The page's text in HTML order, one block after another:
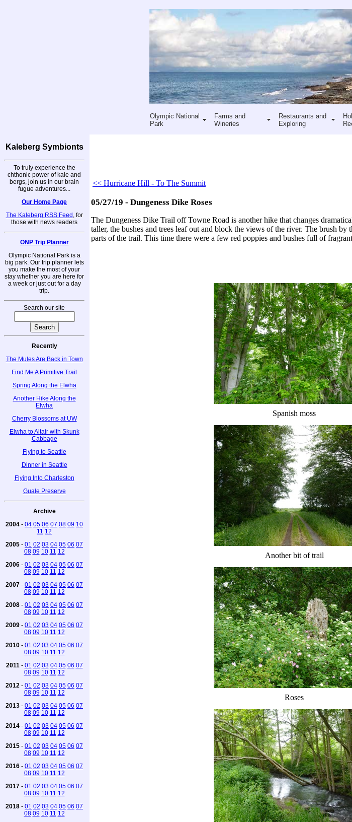
Olympic National
Park
Farms and
Wineries
Restaurants and
Exploring
Kaleberg Symbionts
To truly experience the
chthonic power of kale and
bergs, join us in our brain
fugue adventures...
Our Home Page
The Kaleberg RSS Feed , for
those with news readers
ONP Trip Planner
Olympic National Park is a
big park. Our trip planner lets
you make the most of your
stay whether you are here for
a week or just out for a day
trip.
Search our site
Recently
The Mules Are Back in Town
Find Me A Primitive Trail
Spring Along the Elwha
Another Hike Along the
Elwha
Cherry Blossoms at UW
Elwha to Altair with Skunk
Cabbage
Flying to Seattle
Dinner in Seattle
Flying Into Charleston
Guale Preserve
Archive
2004 - 04 05 06 07 08 09 10
11 12
2005 - 01 02 03 04 05 06 07
08 09 10 11 12
2006 - 01 02 03 04 05 06 07
08 09 10 11 12
2007 - 01 02 03 04 05 06 07
08 09 10 11 12
2008 - 01 02 03 04 05 06 07
08 09 10 11 12
2009 - 01 02 03 04 05 06 07
08 09 10 11 12
2010 - 01 02 03 04 05 06 07
08 09 10 11 12
2011 - 01 02 03 04 05 06 07
08 09 10 11 12
2012 - 01 02 03 04 05 06 07
08 09 10 11 12
2013 - 01 02 03 04 05 06 07
08 09 10 11 12
2014 - 01 02 03 04 05 06 07
08 09 10 11 12
2015 - 01 02 03 04 05 06 07
08 09 10 11 12
2016 - 01 02 03 04 05 06 07
08 09 10 11 12
2017 - 01 02 03 04 05 06 07
08 09 10 11 12
2018 - 01 02 03 04 05 06 07
08 09 10 11 12
<< Hurricane Hill - To The Summit
05/27/19 - Dungeness Dike Roses
The Dungeness Dike Trail off Towne Road is another hike that changes
taller, the bushes and trees leaf out and block the views of the river. The brush by
parts of the trail. This time there were a few red poppies and bushes full of
Spanish moss
Another bit of trail
Roses